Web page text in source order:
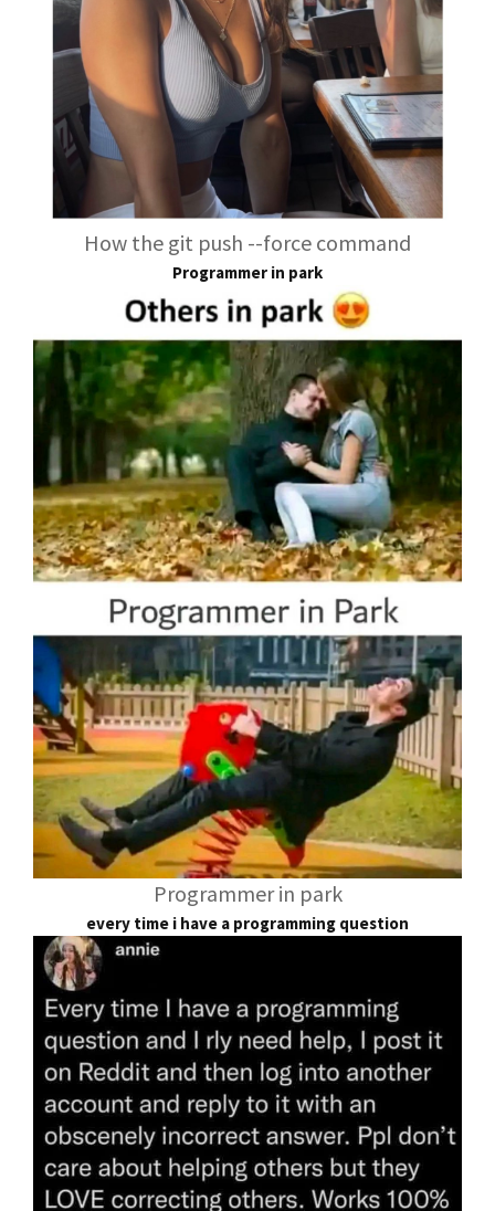
How the git push --force command
Programmer in park
Programmer in park
every time i have a programming question